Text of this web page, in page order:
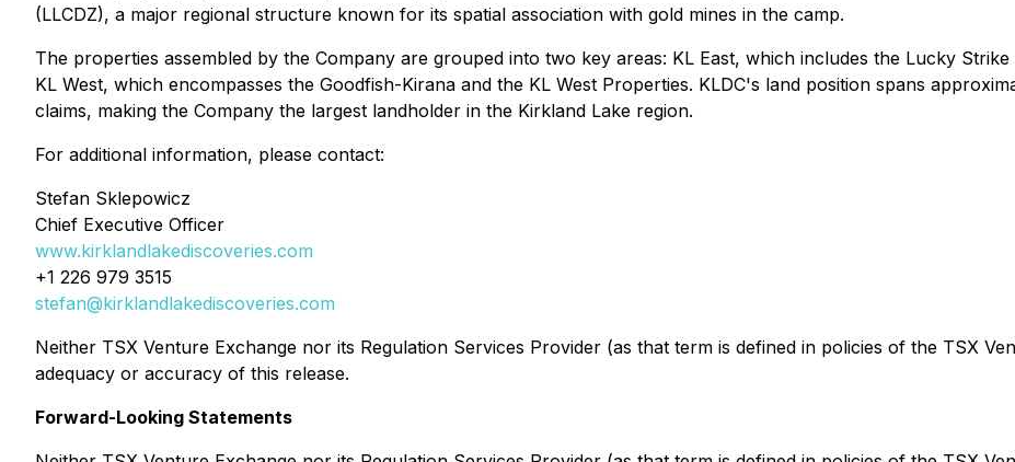
(LLCDZ), a major regional structure known for its spatial association with gold mines in the camp.
The properties assembled by the Company are grouped into two key areas: KL East, which includes the Lucky
KL West, which encompasses the Goodfish-Kirana and the KL West Properties. KLDC's land position spans
claims, making the Company the largest landholder in the Kirkland Lake region.
For additional information, please contact:
Stefan Sklepowicz
Chief Executive Officer
www.kirklandlakediscoveries.com
+1 226 979 3515
stefan@kirklandlakediscoveries.com
Neither TSX Venture Exchange nor its Regulation Services Provider (as that term is defined in policies of the TSX
adequacy or accuracy of this release.
Forward-Looking Statements